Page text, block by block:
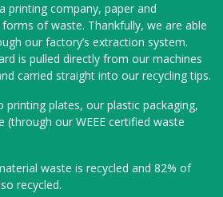
printing company, paper and
of waste. Thankfully, we are able
our factory’s extraction system.
is pulled directly from our machines
carried straight into our recycling tips.
printing plates, our plastic packaging,
(through our WEEE certified waste
waste is recycled and 82% of
recycled.